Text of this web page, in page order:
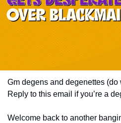
Gm degens and degenettes
Reply to this email if you’re a
Welcome back to another